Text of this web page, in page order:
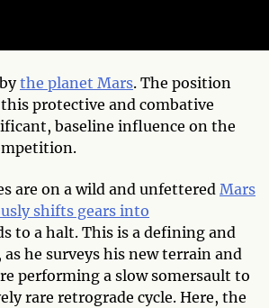
the planet Mars. The position
protective and combative
baseline influence on the
are on a wild and unfettered Mars
shifts gears into
to a halt. This is a defining and
he surveys his new terrain and
performing a slow somersault to
rare retrograde cycle. Here, the